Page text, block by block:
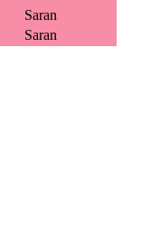
Saran
Saran